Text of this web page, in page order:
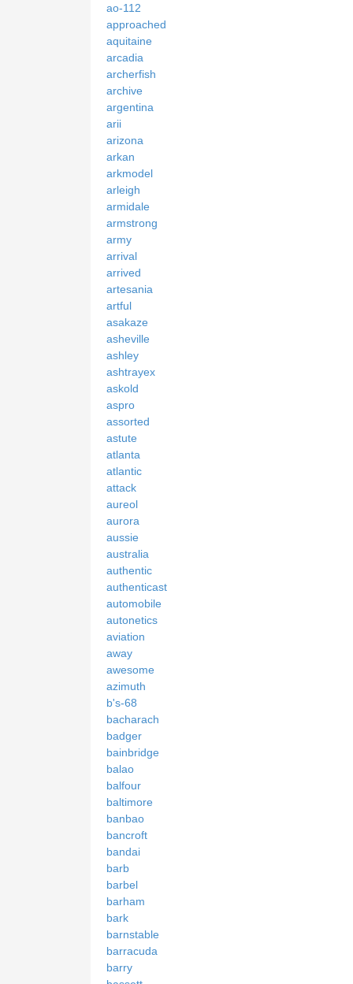
ao-112
approached
aquitaine
arcadia
archerfish
archive
argentina
arii
arizona
arkan
arkmodel
arleigh
armidale
armstrong
army
arrival
arrived
artesania
artful
asakaze
asheville
ashley
ashtrayex
askold
aspro
assorted
astute
atlanta
atlantic
attack
aureol
aurora
aussie
australia
authentic
authenticast
automobile
autonetics
aviation
away
awesome
azimuth
b's-68
bacharach
badger
bainbridge
balao
balfour
baltimore
banbao
bancroft
bandai
barb
barbel
barham
bark
barnstable
barracuda
barry